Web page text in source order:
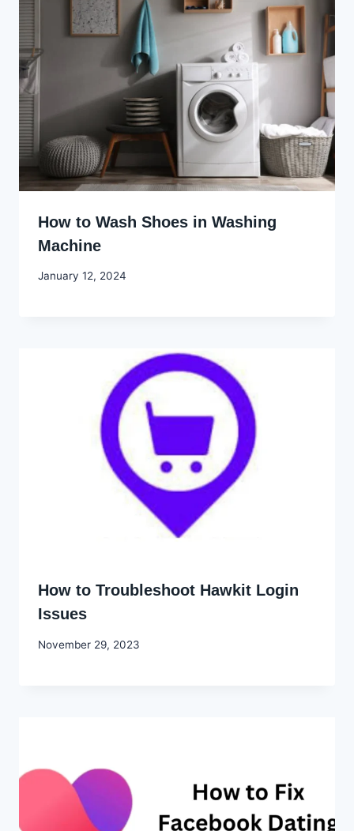
How to Wash Shoes in Washing
Machine
By
January 12, 2024
How to Troubleshoot Hawkit Login
Issues
By
November 29, 2023